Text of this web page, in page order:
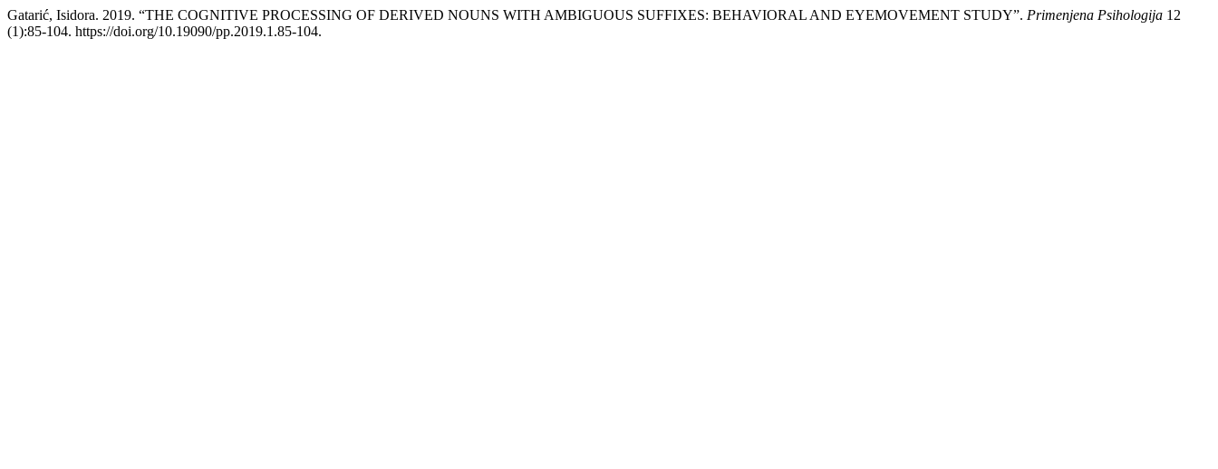
Gatarić, Isidora. 2019. “THE COGNITIVE PROCESSING OF DERIVED NOUNS WITH AMBIGUOUS SUFFIXES: BEHAVIORAL AND EYEMOVEMENT STUDY”. Primenjena Psihologija 12
(1):85-104. https://doi.org/10.19090/pp.2019.1.85-104.